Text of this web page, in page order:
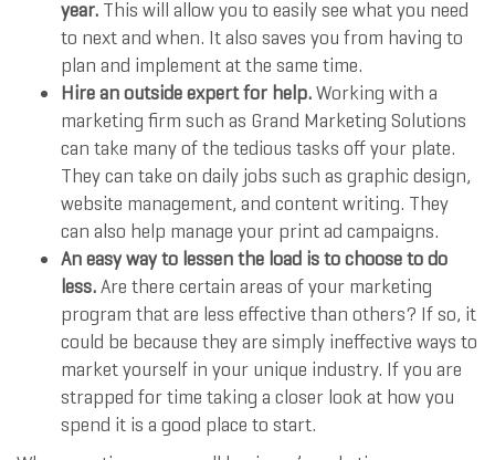
year. This will allow you to easily see what you need
to next and when. It also saves you from having to
plan and implement at the same time.
Hire an outside expert for help.Working with a
marketing firm such as Grand Marketing Solutions
can take many of the tedious tasks off your plate.
They can take on daily jobs such as graphic design,
website management, and content writing. They
can also help manage your print ad campaigns.
An easy way to lessen the load is to choose to do
less.Are there certain areas of your marketing
program that are less effective than others? If so, it
could be because they are simply ineffective ways to
market yourself in your unique industry. If you are
strapped for time taking a closer look at how you
spend it is a good place to start.